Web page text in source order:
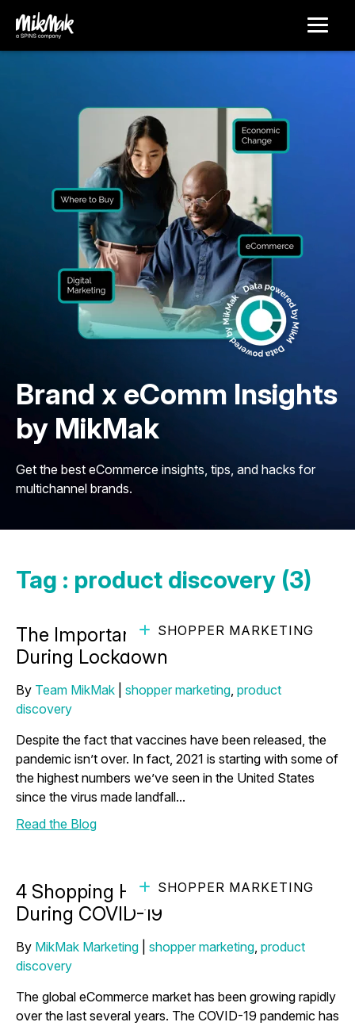
Brand x eComm Insights
by MikMak
Get the best eCommerce insights, tips, and hacks for
multichannel brands.
Tag : product discovery (3)
SHOPPER MARKETING
The Importance of Comfort Brands
During Lockdown
By Team MikMak shopper marketing, product
discovery
Despite the fact that vaccines have been released, the
pandemic isn’t over. In fact, 2021 is starting with some of
the highest numbers we’ve seen in the United States
since the virus made landfall...
Read the Blog
SHOPPER MARKETING
4 Shopping Habits We’ve Broken
During COVID-19
By MikMak Marketing shopper marketing, product
discovery
The global eCommerce market has been growing rapidly
over the last several years. The COVID-19 pandemic has